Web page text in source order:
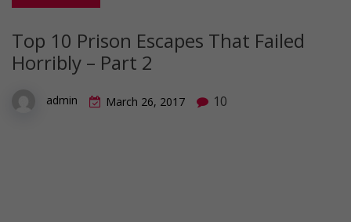
Top 10 Prison Escapes That Failed
Horribly – Part 2
admin March 26, 2017 10